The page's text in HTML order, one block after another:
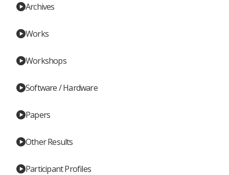
Archives
Works
Workshops
Software / Hardware
Papers
Other Results
Participant Profiles